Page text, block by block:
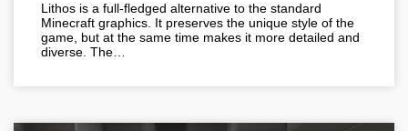
Lithos is a full-fledged alternative to the standard
Minecraft graphics. It preserves the unique style of the
game, but at the same time makes it more detailed and
diverse. The…